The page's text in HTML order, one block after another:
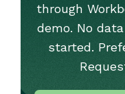
through
demo. No
started.